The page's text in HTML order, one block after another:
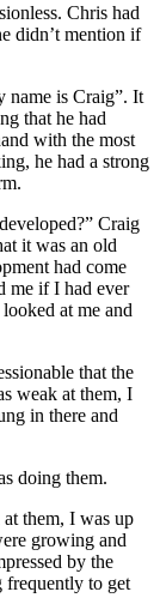
Chris had
didn’t mention if
name is Craig”. It
that he had
with the most
he had a strong
Craig
it was an old
had come
me if I had ever
at me and
that the
weak at them, I
in there and
doing them.
them, I was up
growing and
by the
frequently to get